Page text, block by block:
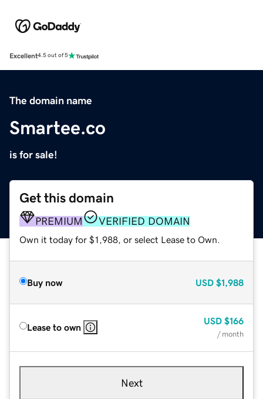
Excellent4.5 out of 5
The domain name
Smartee.co
is for sale!
Get this domain
PREMIUM VERIFIED DOMAIN
Own it today for $1,988, or select Lease to Own.
Buy now USD $1,988
Lease to own
USD $166
/ month
Next